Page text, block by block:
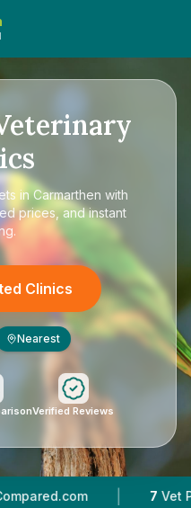
in Carmarthen with
prices, and instant
Clinics
Nearest
Verified Reviews
| 7 Vet Practices